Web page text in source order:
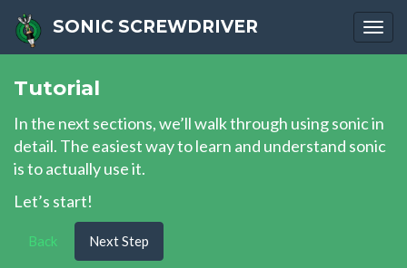
SONIC SCREWDRIVER
Tutorial
In the next sections, we’ll walk through using sonic in
detail. The easiest way to learn and understand sonic
is to actually use it.
Let’s start!
Back Next Step